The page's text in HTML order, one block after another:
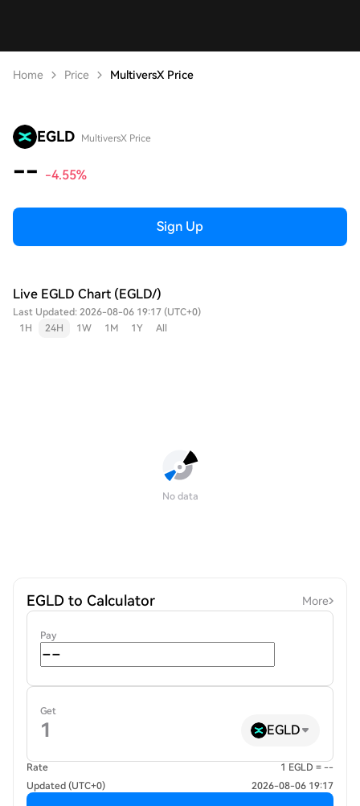
Home Price MultiversX Price
EGLD MultiversX Price
-- -4.55%
Sign Up
Live EGLD Chart (EGLD/)
Last Updated: 2026-08-06 19:17 (UTC+0)
1H
24H 1W 1M 1Y All
No data
EGLD to Calculator More
Pay
Get
EGLD
Rate
1 EGLD = --
Updated (UTC+0)
2026-08-06 19:17